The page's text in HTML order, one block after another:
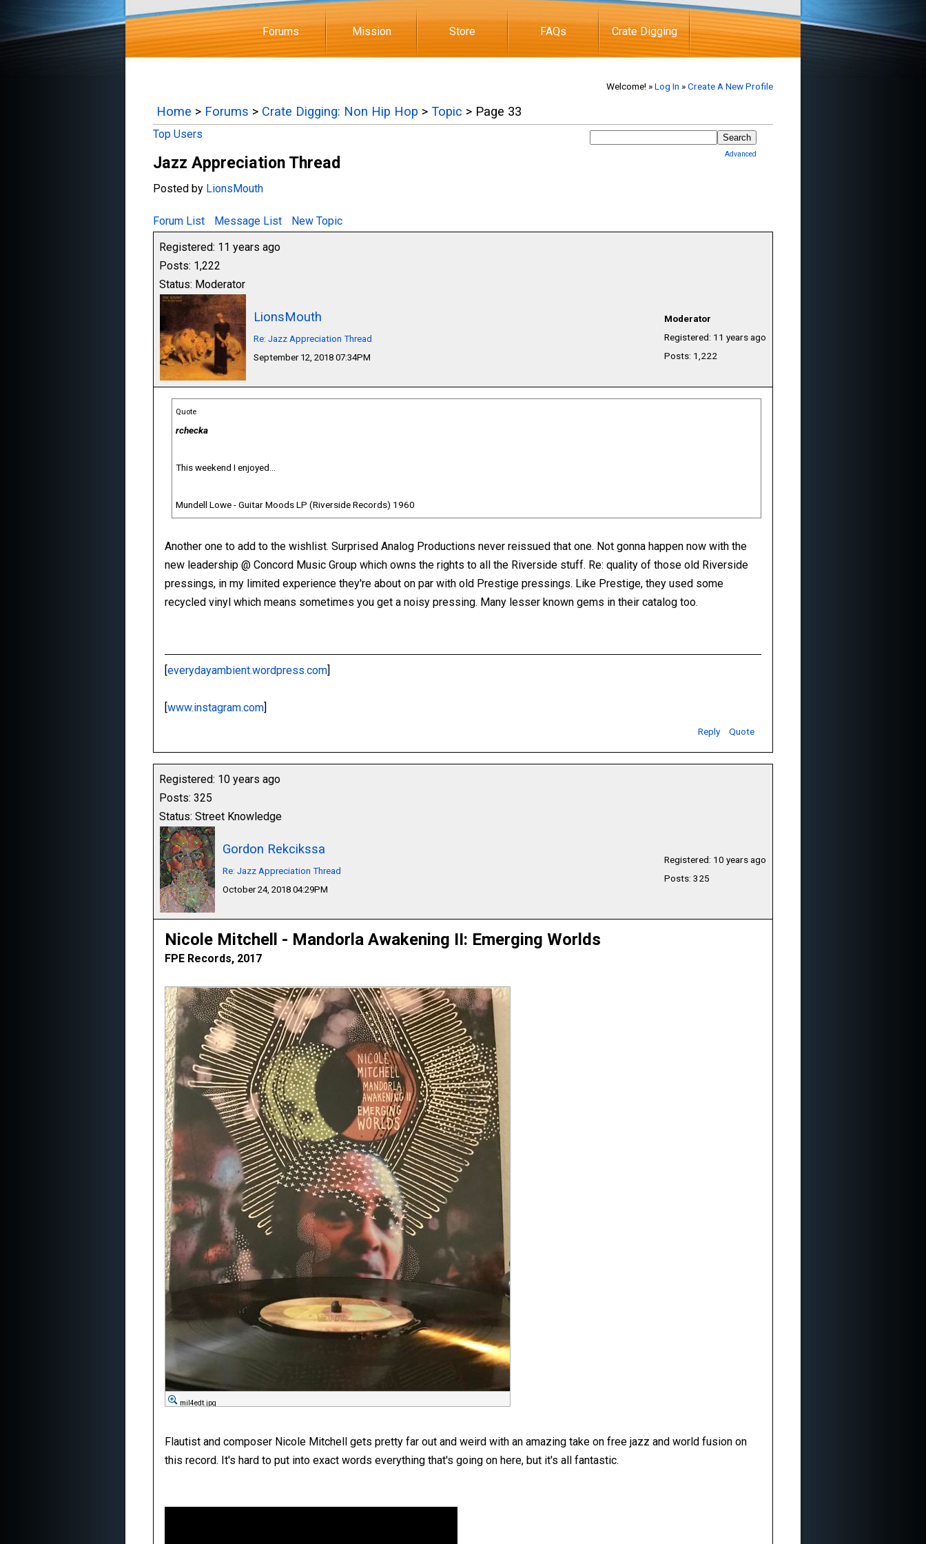
Forums Mission Store FAQs Crate Digging
Welcome! »Log In »Create A New Profile
Home > Forums > Crate Digging: Non Hip Hop > Topic > Page 33
Top Users
Advanced
Jazz Appreciation Thread
Posted by LionsMouth
Forum List Message List
New Topic
Registered: 11 years ago
Posts: 1,222
Status: Moderator
LionsMouth
Re: Jazz Appreciation Thread
September 12, 2018 07:34PM
Moderator
Registered: 11 years ago
Posts: 1,222
Quote
rchecka
This weekend I enjoyed...
Mundell Lowe - Guitar Moods LP (Riverside Records) 1960
Another one to add to the wishlist. Surprised Analog Productions never reissued that one. Not gonna happen now with the
new leadership @ Concord Music Group which owns the rights to all the Riverside stuff. Re: quality of those old Riverside
pressings, in my limited experience they're about on par with old Prestige pressings. Like Prestige, they used some
recycled vinyl which means sometimes you get a noisy pressing. Many lesser known gems in their catalog too.
[everydayambient.wordpress.com]
[www.instagram.com]
Reply Quote
Registered: 10 years ago
Posts: 325
Status: Street Knowledge
Gordon Rekcikssa
Re: Jazz Appreciation Thread
October 24, 2018 04:29PM
Registered: 10 years ago
Posts: 325
Nicole Mitchell - Mandorla Awakening II: Emerging Worlds
FPE Records, 2017
mil4edt.jpg
Flautist and composer Nicole Mitchell gets pretty far out and weird with an amazing take on free jazz and world fusion on
this record. It's hard to put into exact words everything that's going on here, but it's all fantastic.